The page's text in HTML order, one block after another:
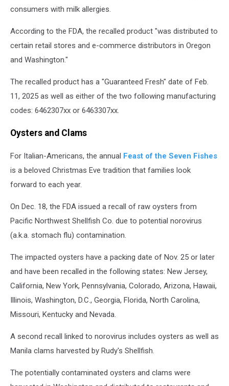
consumers with milk allergies.
According to the FDA, the recalled product "was distributed to
certain retail stores and e-commerce distributors in Oregon
and Washington."
The recalled product has a "Guaranteed Fresh" date of Feb.
11, 2025 as well as either of the two following manufacturing
codes: 6462307xx or 6463307xx.
Oysters and Clams
For Italian-Americans, the annual Feast of the Seven Fishes
is a beloved Christmas Eve tradition that families look
forward to each year.
On Dec. 18, the FDA issued a recall of raw oysters from
Pacific Northwest Shellfish Co. due to potential norovirus
(a.k.a. stomach flu) contamination.
The impacted oysters have a packing date of Nov. 25 or later
and have been recalled in the following states: New Jersey,
California, New York, Pennsylvania, Colorado, Arizona, Hawaii,
Illinois, Washington, D.C., Georgia, Florida, North Carolina,
Missouri, Kentucky and Nevada.
A second recall linked to norovirus includes oysters as well as
Manila clams harvested by Rudy's Shellfish.
The potentially contaminated oysters and clams were